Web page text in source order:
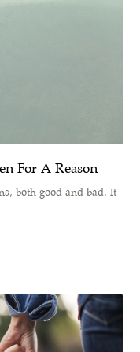
For A Reason
both good and bad. It